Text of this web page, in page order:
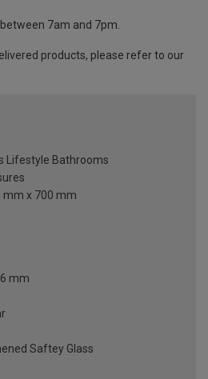
7am and 7pm.
products, please refer to our
Lifestyle Bathrooms
mm x 700 mm
6 mm
Saftey Glass